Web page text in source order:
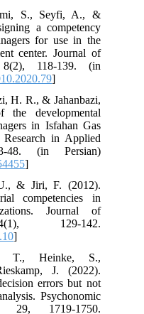
S., Seyfi, A., &
a competency
for use in the
center. Journal of
8(2), 118-139. (in
]
H. R., & Jahanbazi,
developmental
in Isfahan Gas
in Applied
48. (in Persian)
]
& Jiri, F. (2012).
competencies in
Journal of
129-142.
]
T., Heinke, S.,
J. (2022).
errors but not
Psychonomic
1719-1750.